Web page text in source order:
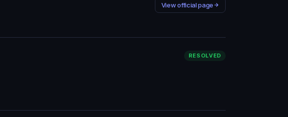
View official page
RESOLVED